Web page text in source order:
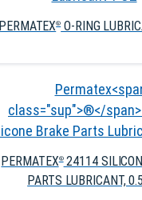
PERMATEX®O-RING
PERMATEX®24114
PARTS LUBRICANT,